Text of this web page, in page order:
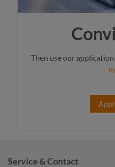
Then use our
Service & Contact